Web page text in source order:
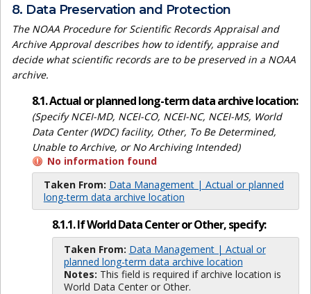
8. Data Preservation and Protection
The NOAA Procedure for Scientific Records Appraisal and
Archive Approval describes how to identify, appraise and
decide what scientific records are to be preserved in a NOAA
archive.
8.1. Actual or planned long-term data archive location:
(Specify NCEI-MD, NCEI-CO, NCEI-NC, NCEI-MS, World
Data Center (WDC) facility, Other, To Be Determined,
Unable to Archive, or No Archiving Intended)
No information found
Taken From: Data Management | Actual or planned
long-term data archive location
8.1.1. If World Data Center or Other, specify:
Taken From: Data Management | Actual or
planned long-term data archive location
Notes: This field is required if archive location is
World Data Center or Other.